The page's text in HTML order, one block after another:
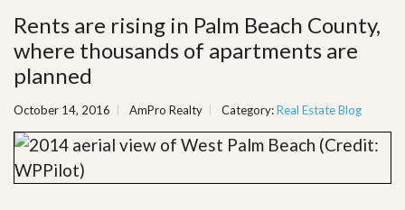
Rents are rising in Palm Beach County,
where thousands of apartments are
planned
October 14, 2016 AmPro Realty Category:Real Estate Blog